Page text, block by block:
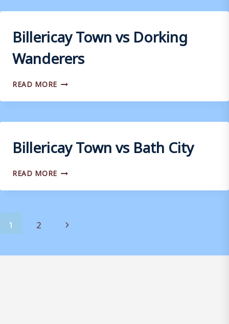
Billericay Town vs Dorking
Wanderers
READ MORE BILLERICAY
VS
WANDERERS
Billericay Town vs Bath City
READ MORE BILLERICAY
VS
Page
1 2
Next